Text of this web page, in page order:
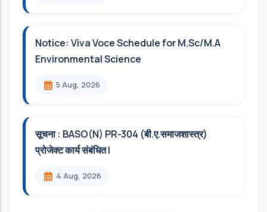
Notice: Viva Voce Schedule for M.Sc/M.A
Environmental Science
5 Aug, 2026
सूचना : BASO(N) PR-304 (बी.ए.समाजशास्त्र)
प्रोजेक्ट कार्य संबंधित l
4 Aug, 2026